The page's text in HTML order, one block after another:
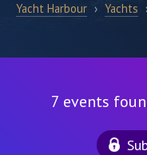
Yacht Harbour › Yachts
7 events